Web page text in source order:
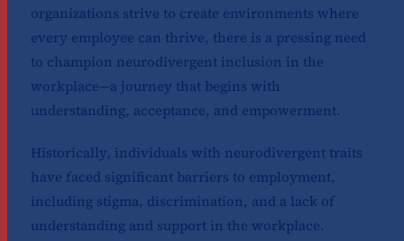
organizations strive to create environments where
every employee can thrive, there is a pressing need
to champion neurodivergent inclusion in the
workplace—a journey that begins with
understanding, acceptance, and empowerment.
Historically, individuals with neurodivergent traits
have faced significant barriers to employment,
including stigma, discrimination, and a lack of
understanding and support in the workplace.